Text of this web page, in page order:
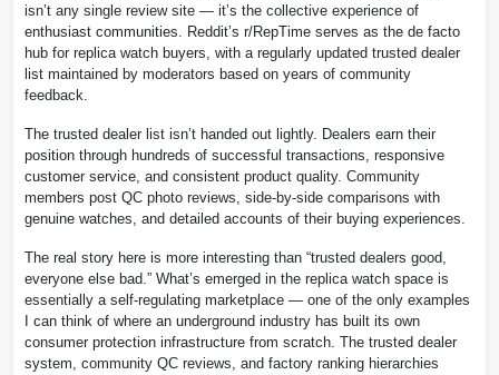
isn’t any single review site — it’s the collective experience of
enthusiast communities. Reddit’s r/RepTime serves as the de facto
hub for replica watch buyers, with a regularly updated trusted dealer
list maintained by moderators based on years of community
feedback.
The trusted dealer list isn’t handed out lightly. Dealers earn their
position through hundreds of successful transactions, responsive
customer service, and consistent product quality. Community
members post QC photo reviews, side-by-side comparisons with
genuine watches, and detailed accounts of their buying experiences.
The real story here is more interesting than “trusted dealers good,
everyone else bad.” What’s emerged in the replica watch space is
essentially a self-regulating marketplace — one of the only examples
I can think of where an underground industry has built its own
consumer protection infrastructure from scratch. The trusted dealer
system, community QC reviews, and factory ranking hierarchies